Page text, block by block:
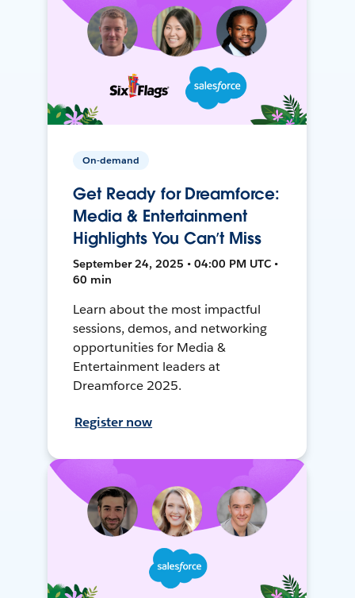
On-demand
Get Ready for Dreamforce:
Media & Entertainment
Highlights You Can’t Miss
September 24, 2025 • 04:00 PM UTC •
60 min
Learn about the most impactful
sessions, demos, and networking
opportunities for Media &
Entertainment leaders at
Dreamforce 2025.
Register now